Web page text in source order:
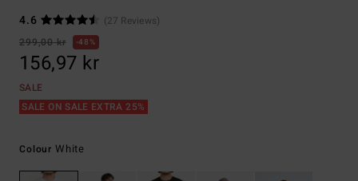
4.6
(27 Reviews)
299,00 kr
48%
156,97 kr
SALE
SALE ON SALE EXTRA 25%
Colour White